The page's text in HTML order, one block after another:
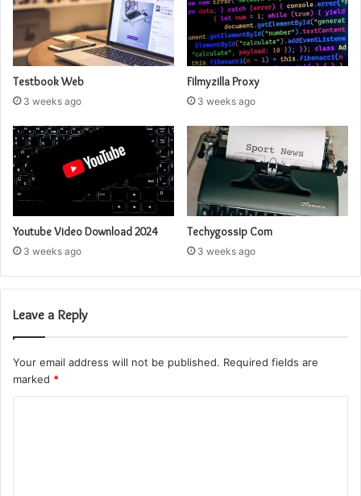
Testbook Web
3 weeks ago
Filmyzilla Proxy
3 weeks ago
Youtube Video Download 2024
3 weeks ago
Techygossip Com
3 weeks ago
Leave a Reply
Your email address will not be published. Required fields are
marked *